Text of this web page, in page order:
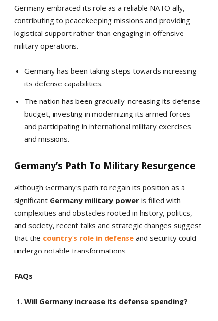
Germany embraced its role as a reliable NATO ally,
contributing to peacekeeping missions and providing
logistical support rather than engaging in offensive
military operations.
Germany has been taking steps towards increasing
its defense capabilities.
The nation has been gradually increasing its defense
budget, investing in modernizing its armed forces
and participating in international military exercises
and missions.
Germany’s Path To Military Resurgence
Although Germany’s path to regain its position as a
significant Germany military power is filled with
complexities and obstacles rooted in history, politics,
and society, recent talks and strategic changes suggest
that the country’s role in defenseand security could
undergo notable transformations.
FAQs
Will Germany increase its defense spending?